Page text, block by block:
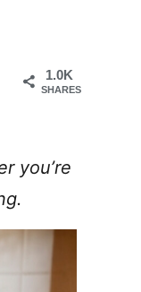
1.0K
SHARES
you’re